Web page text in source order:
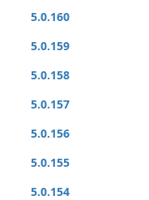
5.0.160
5.0.159
5.0.158
5.0.157
5.0.156
5.0.155
5.0.154